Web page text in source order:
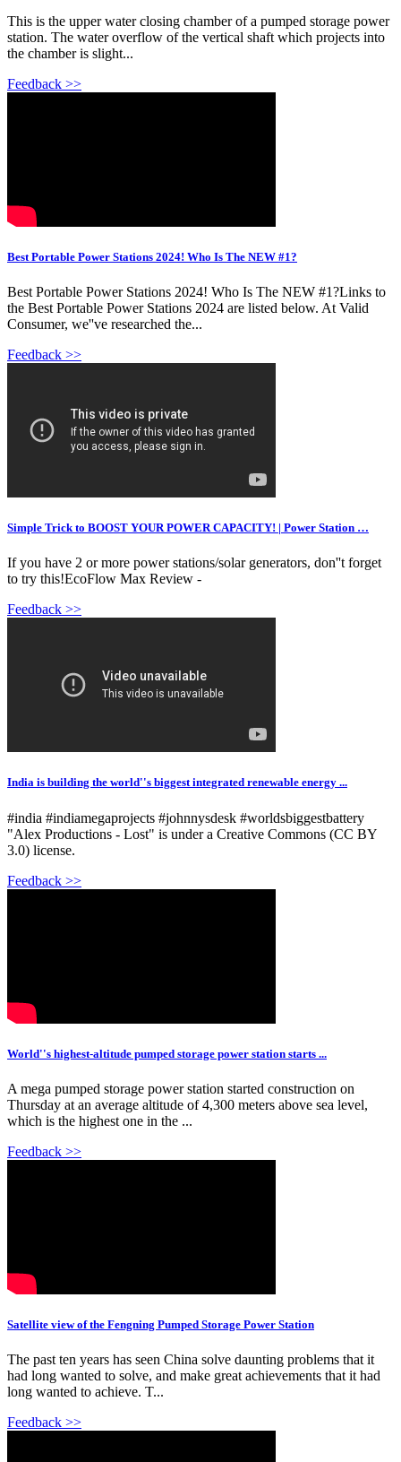
This is the upper water closing chamber of a pumped storage power
station. The water overflow of the vertical shaft which projects into
the chamber is slight...
Feedback >>
Best Portable Power Stations 2024! Who Is The NEW #1?
Best Portable Power Stations 2024! Who Is The NEW #1?Links to
the Best Portable Power Stations 2024 are listed below. At Valid
Consumer, we''ve researched the...
Feedback >>
Simple Trick to BOOST YOUR POWER CAPACITY! | Power Station …
If you have 2 or more power stations/solar generators, don''t forget
to try this!EcoFlow Max Review -
Feedback >>
India is building the world''s biggest integrated renewable energy ...
#india #indiamegaprojects #johnnysdesk #worldsbiggestbattery
"Alex Productions - Lost" is under a Creative Commons (CC BY
3.0) license.
Feedback >>
World''s highest-altitude pumped storage power station starts ...
A mega pumped storage power station started construction on
Thursday at an average altitude of 4,300 meters above sea level,
which is the highest one in the ...
Feedback >>
Satellite view of the Fengning Pumped Storage Power Station
The past ten years has seen China solve daunting problems that it
had long wanted to solve, and make great achievements that it had
long wanted to achieve. T...
Feedback >>